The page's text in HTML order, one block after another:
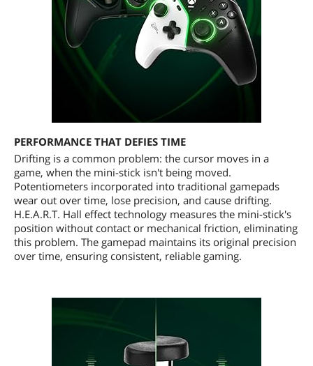
PERFORMANCE THAT DEFIES TIME
Drifting is a common problem: the cursor moves in a
game, when the mini-stick isn't being moved.
Potentiometers incorporated into traditional gamepads
wear out over time, lose precision, and cause drifting.
H.E.A.R.T. Hall effect technology measures the mini-stick's
position without contact or mechanical friction, eliminating
this problem. The gamepad maintains its original precision
over time, ensuring consistent, reliable gaming.